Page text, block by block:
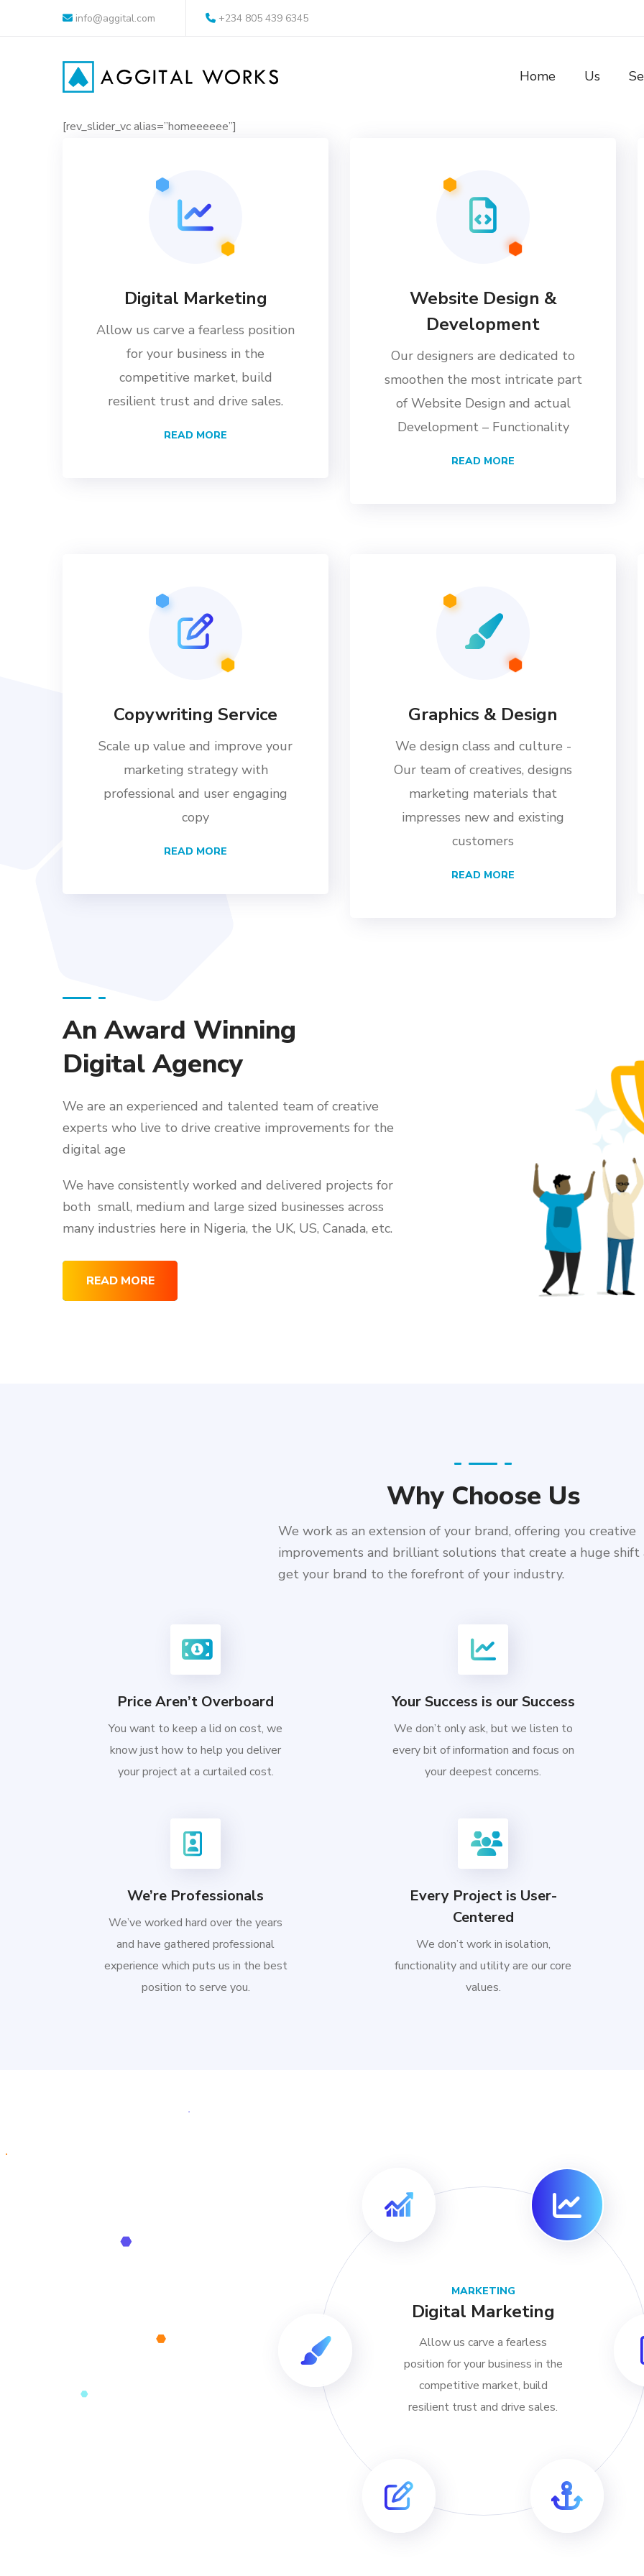
info@aggital.com +234 805 439 6345
Home Us
[rev_slider_vc alias=”homeeeeee”]
Digital Marketing
Allow us carve a fearless position
for your business in the
competitive market, build
resilient trust and drive sales.
READ MORE
Website Design &
Development
Our designers are dedicated to
smoothen the most intricate part
of Website Design and actual
Development – Functionality
READ MORE
Copywriting Service
Scale up value and improve your
marketing strategy with
professional and user engaging
copy
READ MORE
Graphics & Design
We design class and culture -
Our team of creatives, designs
marketing materials that
impresses new and existing
customers
READ MORE
An Award Winning
Digital Agency
We are an experienced and talented team of creative
experts who live to drive creative improvements for the
digital age
We have consistently worked and delivered projects for
both small, medium and large sized businesses across
many industries here in Nigeria, the UK, US, Canada, etc.
READ MORE
Why Choose Us
We work as an extension of your brand, offering you creative
improvements and brilliant solutions that create a huge shift
get your brand to the forefront of your industry.
Price Aren’t Overboard
You want to keep a lid on cost, we
know just how to help you deliver
your project at a curtailed cost.
Your Success is our Success
We don’t only ask, but we listen to
every bit of information and focus on
your deepest concerns.
We’re Professionals
We’ve worked hard over the years
and have gathered professional
experience which puts us in the best
position to serve you.
Every Project is User-
Centered
We don’t work in isolation,
functionality and utility are our core
values.
MARKETING
Digital Marketing
Allow us carve a fearless
position for your business in the
competitive market, build
resilient trust and drive sales.